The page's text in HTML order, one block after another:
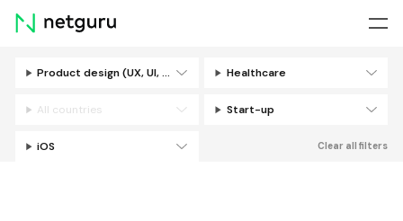
Skip
menu
Product design (UX, UI, Illustration) Healthcare
All countries Start-up
iOS Clear all filters